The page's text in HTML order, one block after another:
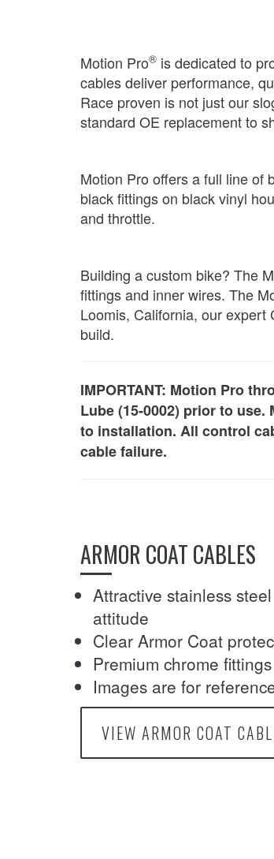
Motion Pro® is dedicated to
cables deliver performance,
Race proven is not just our
standard OE replacement to
Motion Pro offers a full line of
black fittings on black vinyl
and throttle.
Building a custom bike? The
fittings and inner wires. The
Loomis, California, our expert
build.
IMPORTANT: Motion Pro
Lube (15-0002) prior to
to installation. All control
cable failure.
ARMOR COAT CABLES
Attractive stainless
attitude
Clear Armor Coat
Premium chrome fittings
Images are for
VIEW ARMOR COAT